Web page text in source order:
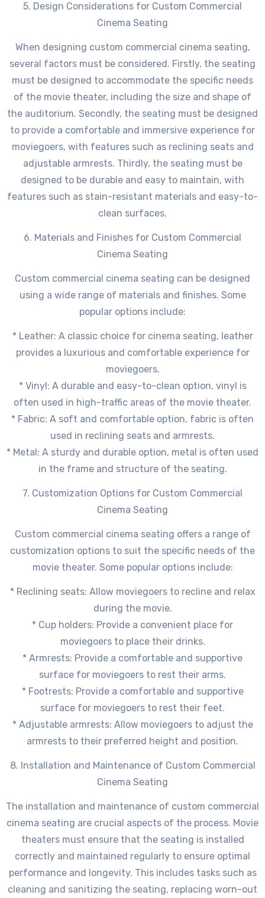
5. Design Considerations for Custom Commercial
Cinema Seating
When designing custom commercial cinema seating,
several factors must be considered. Firstly, the seating
must be designed to accommodate the specific needs
of the movie theater, including the size and shape of
the auditorium. Secondly, the seating must be designed
to provide a comfortable and immersive experience for
moviegoers, with features such as reclining seats and
adjustable armrests. Thirdly, the seating must be
designed to be durable and easy to maintain, with
features such as stain-resistant materials and easy-to-
clean surfaces.
6. Materials and Finishes for Custom Commercial
Cinema Seating
Custom commercial cinema seating can be designed
using a wide range of materials and finishes. Some
popular options include:
* Leather: A classic choice for cinema seating, leather
provides a luxurious and comfortable experience for
moviegoers.
* Vinyl: A durable and easy-to-clean option, vinyl is
often used in high-traffic areas of the movie theater.
* Fabric: A soft and comfortable option, fabric is often
used in reclining seats and armrests.
* Metal: A sturdy and durable option, metal is often used
in the frame and structure of the seating.
7. Customization Options for Custom Commercial
Cinema Seating
Custom commercial cinema seating offers a range of
customization options to suit the specific needs of the
movie theater. Some popular options include:
* Reclining seats: Allow moviegoers to recline and relax
during the movie.
* Cup holders: Provide a convenient place for
moviegoers to place their drinks.
* Armrests: Provide a comfortable and supportive
surface for moviegoers to rest their arms.
* Footrests: Provide a comfortable and supportive
surface for moviegoers to rest their feet.
* Adjustable armrests: Allow moviegoers to adjust the
armrests to their preferred height and position.
8. Installation and Maintenance of Custom Commercial
Cinema Seating
The installation and maintenance of custom commercial
cinema seating are crucial aspects of the process. Movie
theaters must ensure that the seating is installed
correctly and maintained regularly to ensure optimal
performance and longevity. This includes tasks such as
cleaning and sanitizing the seating, replacing worn-out